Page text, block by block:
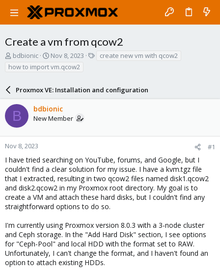
Create a vm from qcow2
T
r
d
s
a
r
t
r
bdbionic
S
a
t
d
a
t
Nov 8, 2023
create new vm with qcow2
how to import vm.qcow2
Proxmox VE: Installation and configuration
B bdbionic
New Member
Nov 8, 2023 #1
I have tried searching on YouTube, forums, and Google, but I
couldn't find a clear solution for my issue. I have a kvm.tgz file
that I extracted, resulting in two qcow2 files named disk1.qcow2
and disk2.qcow2 in my Proxmox root directory. My goal is to
create a VM and attach these hard disks, but I couldn't find any
straightforward options to do so.
I'm currently using Proxmox version 8.0.3 with a 3-node cluster
and Ceph storage. In the "Add Hard Disk" section, I see options
for "Ceph-Pool" and local HDD with the format set to RAW.
Unfortunately, I can't change the format, and I haven't found an
option to attach existing HDDs.